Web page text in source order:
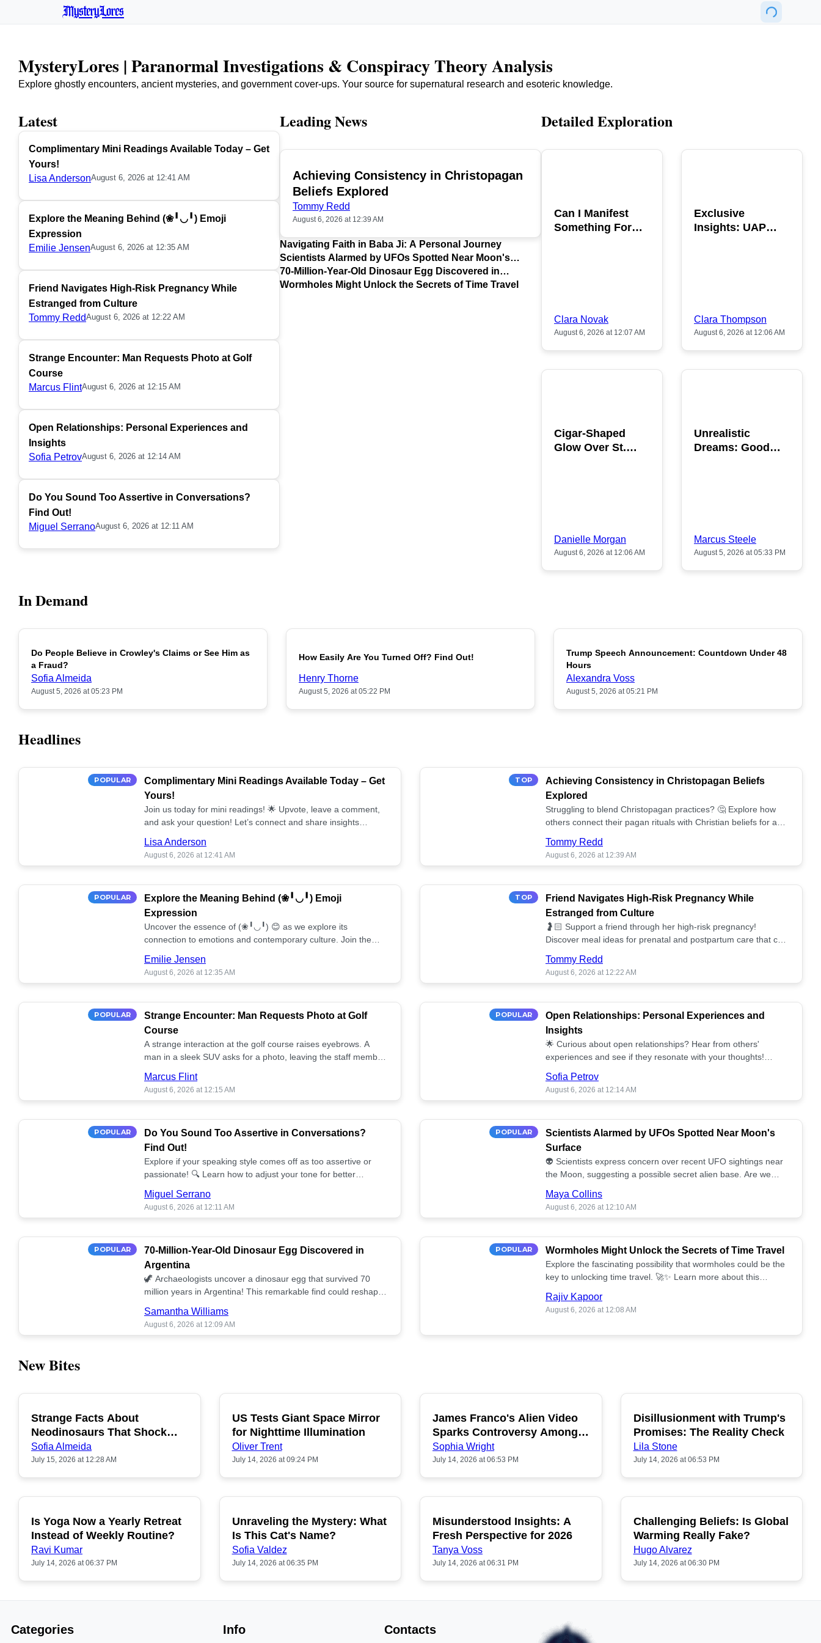
MysteryLores
MysteryLores | Paranormal Investigations & Conspiracy Theory Analysis
Explore ghostly encounters, ancient mysteries, and government cover-ups. Your source for supernatural research and esoteric knowledge.
Latest
Complimentary Mini Readings Available Today – Get
Yours!
Lisa AndersonAugust 6, 2026 at 12:41 AM
Explore the Meaning Behind (❀╹◡╹) Emoji
Expression
Emilie JensenAugust 6, 2026 at 12:35 AM
Friend Navigates High-Risk Pregnancy While
Estranged from Culture
Tommy ReddAugust 6, 2026 at 12:22 AM
Strange Encounter: Man Requests Photo at Golf
Course
Marcus FlintAugust 6, 2026 at 12:15 AM
Open Relationships: Personal Experiences and
Insights
Sofia PetrovAugust 6, 2026 at 12:14 AM
Do You Sound Too Assertive in Conversations?
Find Out!
Miguel SerranoAugust 6, 2026 at 12:11 AM
Leading News
TOP
Achieving Consistency in Christopagan
Beliefs Explored
Tommy Redd
August 6, 2026 at 12:39 AM
Navigating Faith in Baba Ji: A Personal Journey
Scientists Alarmed by UFOs Spotted Near Moon's
Surface
70-Million-Year-Old Dinosaur Egg Discovered in
Argentina
Wormholes Might Unlock the Secrets of Time Travel
Detailed Exploration
Can I Manifest
Something For
Clara Novak
August 6, 2026 at 12:07 AM
Exclusive
Insights: UAP
Clara Thompson
August 6, 2026 at 12:06 AM
Cigar-Shaped
Glow Over St.
Danielle Morgan
August 6, 2026 at 12:06 AM
Unrealistic
Dreams: Good
Marcus Steele
August 5, 2026 at 05:33 PM
In Demand
POPULAR
Do People Believe in Crowley's Claims or See Him as
a Fraud?
Sofia Almeida
August 5, 2026 at 05:23 PM
POPULAR
How Easily Are You Turned Off? Find Out!
Henry Thorne
August 5, 2026 at 05:22 PM
POPULAR
Trump Speech Announcement: Countdown Under 48
Hours
Alexandra Voss
August 5, 2026 at 05:21 PM
Headlines
POPULAR
Complimentary Mini Readings Available Today – Get
Yours!
Join us today for mini readings! 🌟 Upvote, leave a comment,
and ask your question! Let’s connect and share insights
Lisa Anderson
August 6, 2026 at 12:41 AM
TOP
Achieving Consistency in Christopagan Beliefs
Explored
Struggling to blend Christopagan practices? 🤔 Explore how
others connect their pagan rituals with Christian beliefs for a
Tommy Redd
August 6, 2026 at 12:39 AM
POPULAR
Explore the Meaning Behind (❀╹◡╹) Emoji
Expression
Uncover the essence of (❀╹◡╹) 😊 as we explore its
connection to emotions and contemporary culture. Join the
Emilie Jensen
August 6, 2026 at 12:35 AM
TOP
Friend Navigates High-Risk Pregnancy While
Estranged from Culture
🤰🏻 Support a friend through her high-risk pregnancy!
Discover meal ideas for prenatal and postpartum care that can
Tommy Redd
August 6, 2026 at 12:22 AM
POPULAR
Strange Encounter: Man Requests Photo at Golf
Course
A strange interaction at the golf course raises eyebrows. A
man in a sleek SUV asks for a photo, leaving the staff member
Marcus Flint
August 6, 2026 at 12:15 AM
POPULAR
Open Relationships: Personal Experiences and
Insights
🌟 Curious about open relationships? Hear from others'
experiences and see if they resonate with your thoughts!
Sofia Petrov
August 6, 2026 at 12:14 AM
POPULAR
Do You Sound Too Assertive in Conversations?
Find Out!
Explore if your speaking style comes off as too assertive or
passionate! 🔍 Learn how to adjust your tone for better
Miguel Serrano
August 6, 2026 at 12:11 AM
POPULAR
Scientists Alarmed by UFOs Spotted Near Moon's
Surface
👽 Scientists express concern over recent UFO sightings near
the Moon, suggesting a possible secret alien base. Are we
Maya Collins
August 6, 2026 at 12:10 AM
POPULAR
70-Million-Year-Old Dinosaur Egg Discovered in
Argentina
🦖 Archaeologists uncover a dinosaur egg that survived 70
million years in Argentina! This remarkable find could reshape
Samantha Williams
August 6, 2026 at 12:09 AM
POPULAR Wormholes Might Unlock the Secrets of Time Travel
Explore the fascinating possibility that wormholes could be the
key to unlocking time travel. 🚀✨ Learn more about this
Rajiv Kapoor
August 6, 2026 at 12:08 AM
New Bites
POPULAR
Strange Facts About
Neodinosaurs That Shock
People
Sofia Almeida
July 15, 2026 at 12:28 AM
POPULAR
US Tests Giant Space Mirror
for Nighttime Illumination
Oliver Trent
July 14, 2026 at 09:24 PM
POPULAR
James Franco's Alien Video
Sparks Controversy Among
Fans
Sophia Wright
July 14, 2026 at 06:53 PM
POPULAR
Disillusionment with Trump's
Promises: The Reality Check
Lila Stone
July 14, 2026 at 06:53 PM
POPULAR
Is Yoga Now a Yearly Retreat
Instead of Weekly Routine?
Ravi Kumar
July 14, 2026 at 06:37 PM
POPULAR
Unraveling the Mystery: What
Is This Cat's Name?
Sofia Valdez
July 14, 2026 at 06:35 PM
POPULAR
Misunderstood Insights: A
Fresh Perspective for 2026
Tanya Voss
July 14, 2026 at 06:31 PM
POPULAR
Challenging Beliefs: Is Global
Warming Really Fake?
Hugo Alvarez
July 14, 2026 at 06:30 PM
Categories Info Contacts